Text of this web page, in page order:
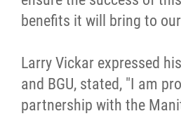
benefits it will bring to
Larry Vickar expressed
and BGU, stated, "I am
partnership with the